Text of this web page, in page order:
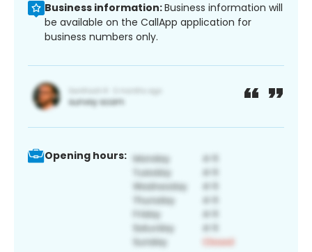
Business information:Business information will
be available on the CallApp application for
business numbers only.
Opening hours: